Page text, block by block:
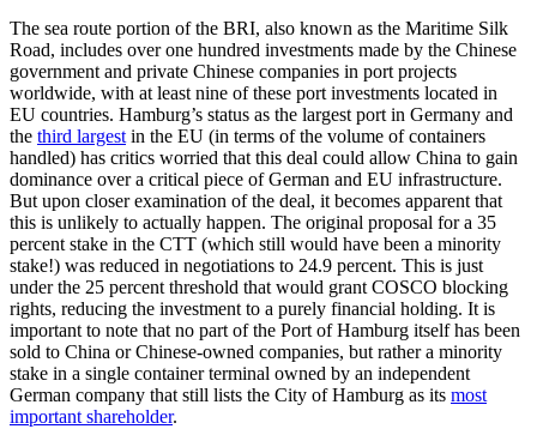
The sea route portion of the BRI, also known as the Maritime Silk
Road, includes over one hundred investments made by the Chinese
government and private Chinese companies in port projects
worldwide, with at least nine of these port investments located in
EU countries. Hamburg’s status as the largest port in Germany and
the third largest in the EU (in terms of the volume of containers
handled) has critics worried that this deal could allow China to gain
dominance over a critical piece of German and EU infrastructure.
But upon closer examination of the deal, it becomes apparent that
this is unlikely to actually happen. The original proposal for a 35
percent stake in the CTT (which still would have been a minority
stake!) was reduced in negotiations to 24.9 percent. This is just
under the 25 percent threshold that would grant COSCO blocking
rights, reducing the investment to a purely financial holding. It is
important to note that no part of the Port of Hamburg itself has been
sold to China or Chinese-owned companies, but rather a minority
stake in a single container terminal owned by an independent
German company that still lists the City of Hamburg as its most
important shareholder.